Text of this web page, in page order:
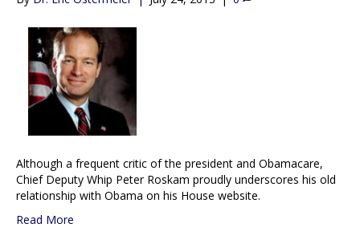
Although a frequent critic of the president and Obamacare,
Chief Deputy Whip Peter Roskam proudly underscores his old
relationship with Obama on his House website.
Read More